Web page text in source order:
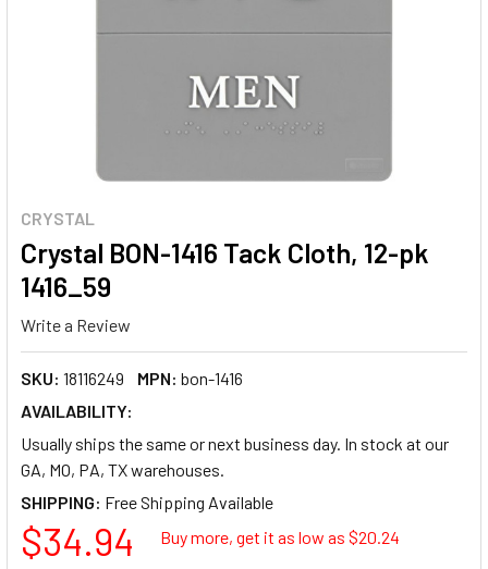
CRYSTAL
Crystal BON-1416 Tack Cloth, 12-pk
1416_59
Write a Review
SKU: 18116249 MPN: bon-1416
AVAILABILITY:
Usually ships the same or next business day. In stock at our
GA, MO, PA, TX warehouses.
SHIPPING:
$34.94 Buy more, get it as low as $20.24